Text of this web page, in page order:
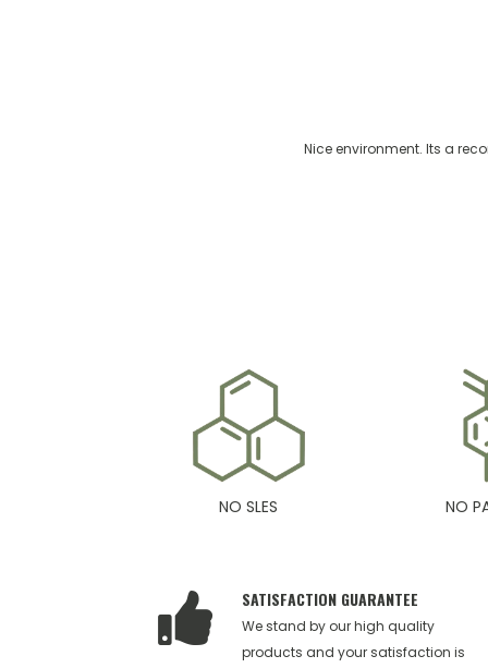
Nice environment. Its a
NO SLES NO
SATISFACTION GUARANTEE
We stand by our high quality
products and your satisfaction is